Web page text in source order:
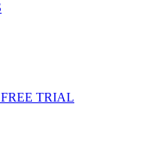
TRIAL